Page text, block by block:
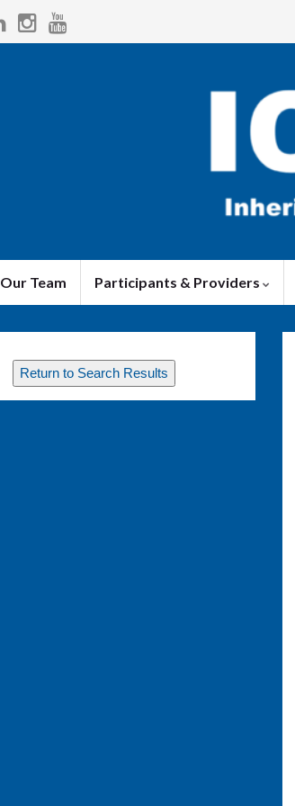
Our Team Participants & Providers
Return to Search Results